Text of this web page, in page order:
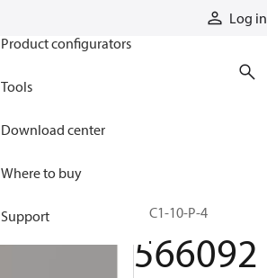
Log in
Product configurators
Tools
Download center
Where to buy
Support SPC1-10-P-4
566092